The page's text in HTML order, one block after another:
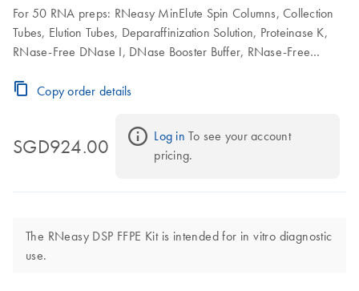
For 50 RNA preps: RNeasy MinElute Spin Columns, Collection
Tubes, Elution Tubes, Deparaffinization Solution, Proteinase K,
RNase-Free DNase I, DNase Booster Buffer, RNase-Free
Copy order details
SGD924.00 Log in To see your account
pricing.
The RNeasy DSP FFPE Kit is intended for in vitro diagnostic
use.